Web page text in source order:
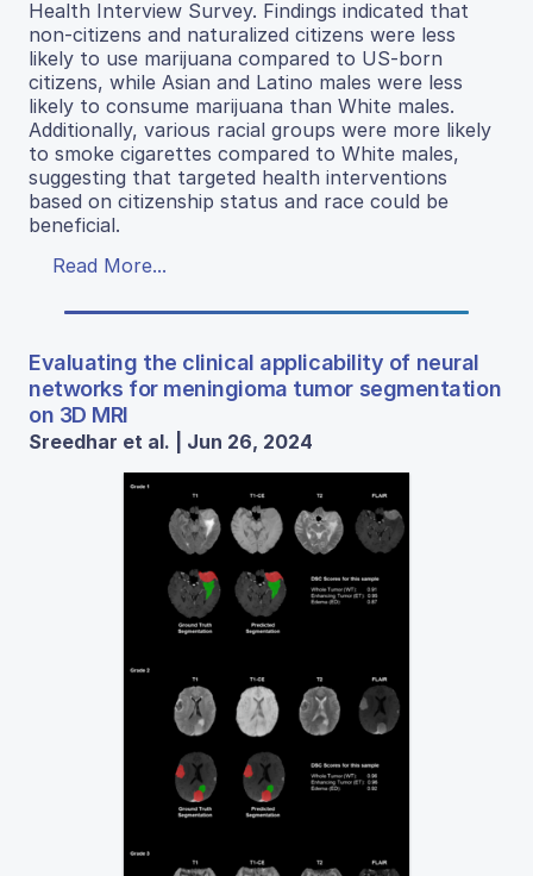
Health Interview Survey. Findings indicated that
non-citizens and naturalized citizens were less
likely to use marijuana compared to US-born
citizens, while Asian and Latino males were less
likely to consume marijuana than White males.
Additionally, various racial groups were more likely
to smoke cigarettes compared to White males,
suggesting that targeted health interventions
based on citizenship status and race could be
beneficial.
Read More...
Evaluating the clinical applicability of neural
networks for meningioma tumor segmentation
on 3D MRI
Sreedhar et al. | Jun 26, 2024